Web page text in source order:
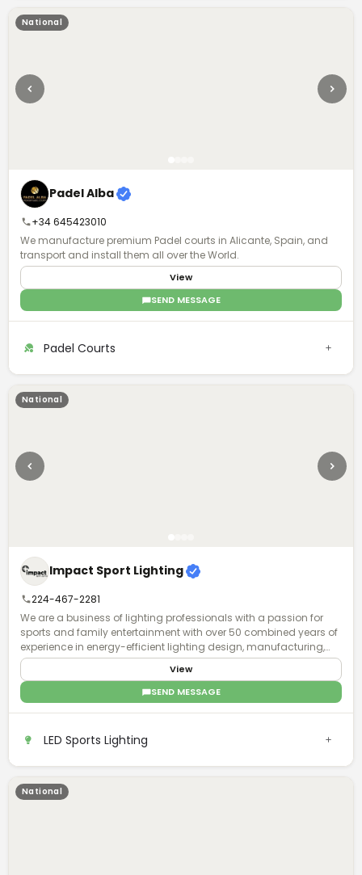
National
Padel Alba
+34 645423010
We manufacture premium Padel courts in Alicante, Spain, and
transport and install them all over the World.
View
SEND MESSAGE
Padel Courts
National
Impact Sport Lighting
224-467-2281
We are a business of lighting professionals with a passion for
sports and family entertainment with over 50 combined years of
experience in energy-efficient lighting design, manufacturing,
installation, and world-class business service and acumen.
View
SEND MESSAGE
LED Sports Lighting
National